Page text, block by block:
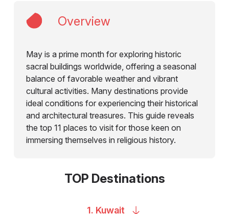
Overview
May is a prime month for exploring historic
sacral buildings worldwide, offering a seasonal
balance of favorable weather and vibrant
cultural activities. Many destinations provide
ideal conditions for experiencing their historical
and architectural treasures. This guide reveals
the top 11 places to visit for those keen on
immersing themselves in religious history.
TOP Destinations
1. Kuwait